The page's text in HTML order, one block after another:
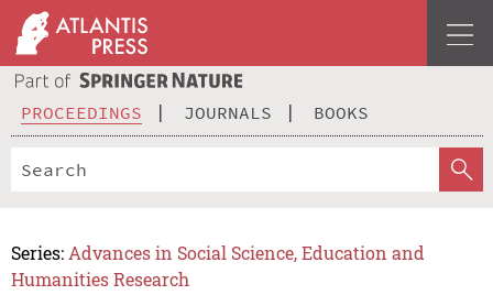
PROCEEDINGS JOURNALS BOOKS
Series: Advances in Social Science, Education and
Humanities Research